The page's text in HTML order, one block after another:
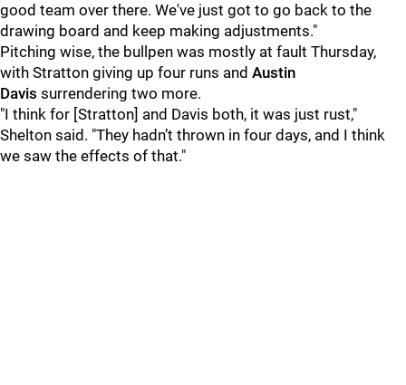
good team over there. We've just got to go back to the
drawing board and keep making adjustments."
Pitching wise, the bullpen was mostly at fault Thursday,
with Stratton giving up four runs and Austin
Davis surrendering two more.
"I think for [Stratton] and Davis both, it was just rust,"
Shelton said. "They hadn’t thrown in four days, and I think
we saw the effects of that."